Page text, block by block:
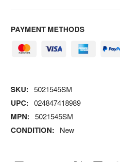
PAYMENT METHODS
SKU: 5021545SM
UPC: 024847418989
MPN: 5021545SM
CONDITION: New